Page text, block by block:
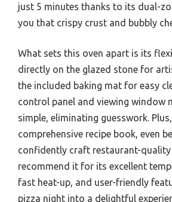
just 5 minutes thanks to its dual-
you that crispy crust and bubbly
What sets this oven apart is its
directly on the glazed stone for
the included baking mat for easy
control panel and viewing window
simple, eliminating guesswork.
comprehensive recipe book, even
confidently craft restaurant-quality
recommend it for its excellent
fast heat-up, and user-friendly
pizza night into a delightful